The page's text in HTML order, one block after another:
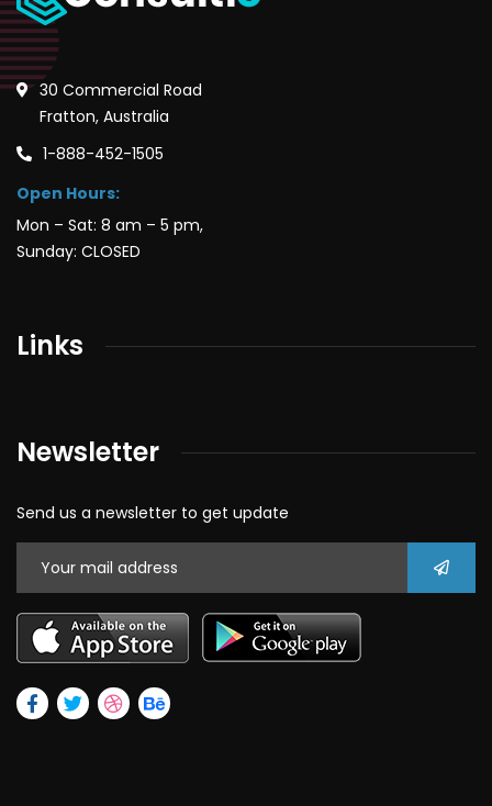
30 Commercial Road
Fratton, Australia
1-888-452-1505
Open Hours:
Mon – Sat: 8 am – 5 pm,
Sunday: CLOSED
Links
Newsletter
Send us a newsletter to get update